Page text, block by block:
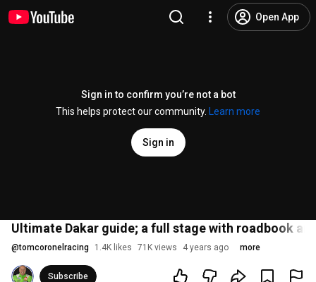
Open App
Sign in to confirm you’re not a bot
This helps protect our community.
Learn more
Sign in
Ultimate Dakar guide; a full stage with roadbook
@tomcoronelracing 1.4K likes 71K views 4 years ago more
Subscribe